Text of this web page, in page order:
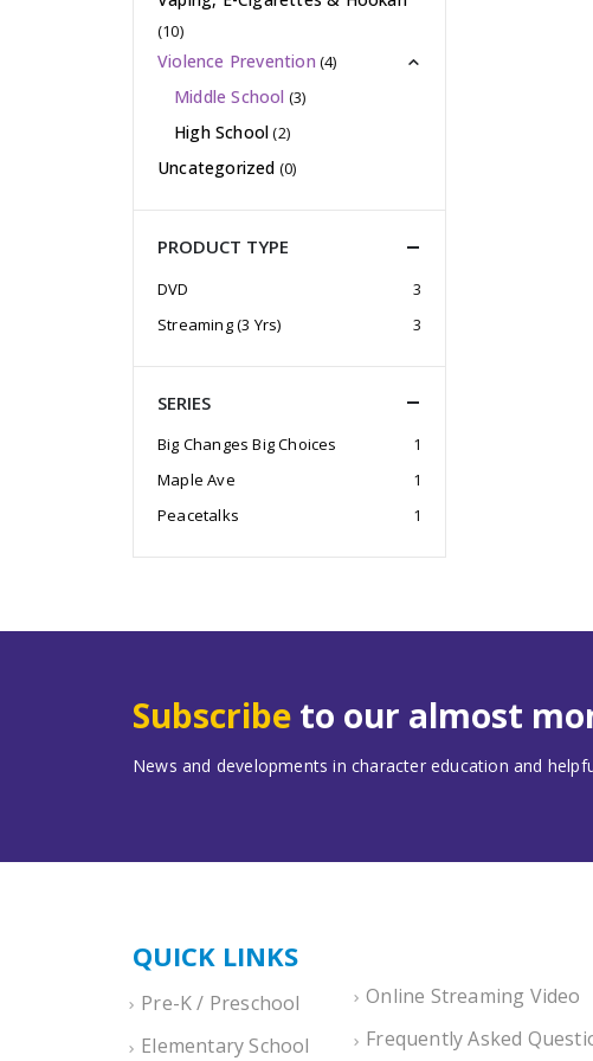
(10)
Violence Prevention (4)
Middle School (3)
High School(2)
Uncategorized (0)
PRODUCT TYPE
DVD
3
Streaming (3 Yrs)
3
SERIES
Big Changes Big Choices
1
Maple Ave
1
Peacetalks
1
Subscribe to our almost
News and developments in character education and
QUICK LINKS
Pre-K / Preschool
Elementary School
Online Streaming Video
Frequently Asked